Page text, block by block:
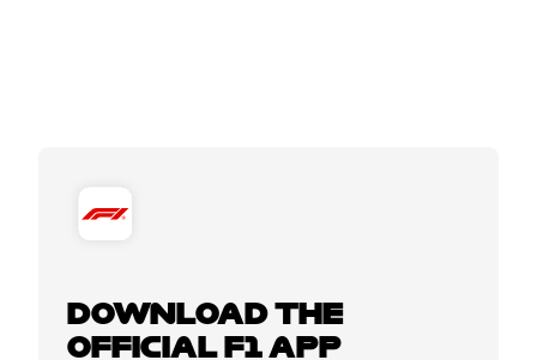
DOWNLOAD THE
OFFICIAL F1 APP